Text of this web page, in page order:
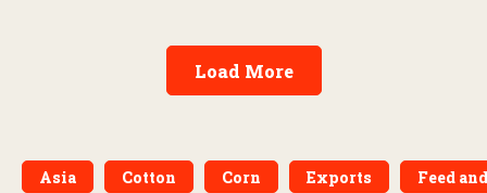
Load More
Asia Cotton Corn Exports Feed